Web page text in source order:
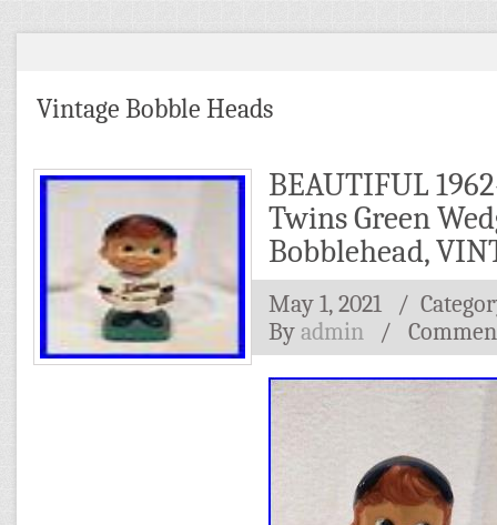
Vintage Bobble Heads
BEAUTIFUL
Twins Green
Bobblehead,
May 1, 2021
/
By admin /